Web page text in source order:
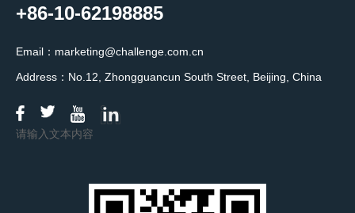
+86-10-62198885
Email：marketing@challenge.com.cn
Address：No.12, Zhongguancun South Street, Beijing, China
请输入文本内容